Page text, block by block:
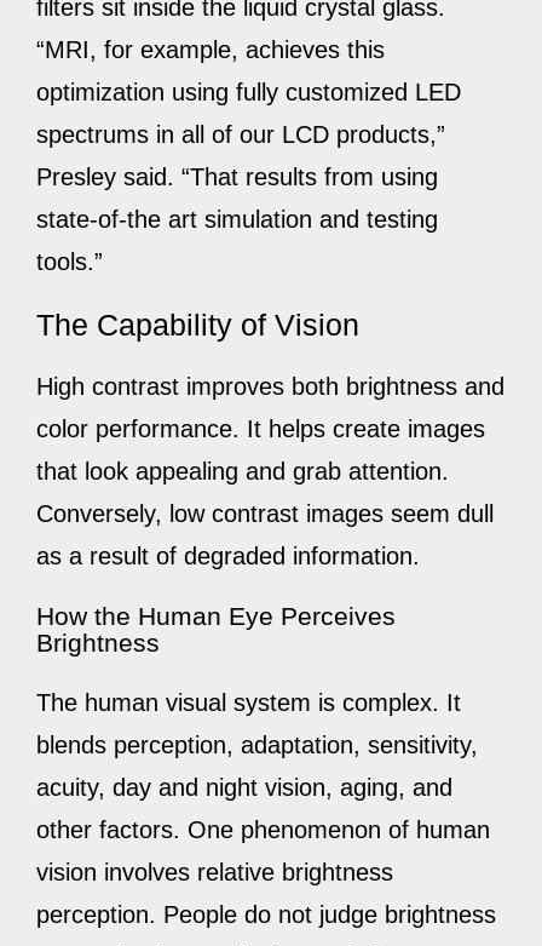
filters sit inside the liquid crystal glass.
“MRI, for example, achieves this
optimization using fully customized LED
spectrums in all of our LCD products,”
Presley said. “That results from using
state-of-the art simulation and testing
tools.”
The Capability of Vision
High contrast improves both brightness and
color performance. It helps create images
that look appealing and grab attention.
Conversely, low contrast images seem dull
as a result of degraded information.
How the Human Eye Perceives
Brightness
The human visual system is complex. It
blends perception, adaptation, sensitivity,
acuity, day and night vision, aging, and
other factors. One phenomenon of human
vision involves relative brightness
perception. People do not judge brightness